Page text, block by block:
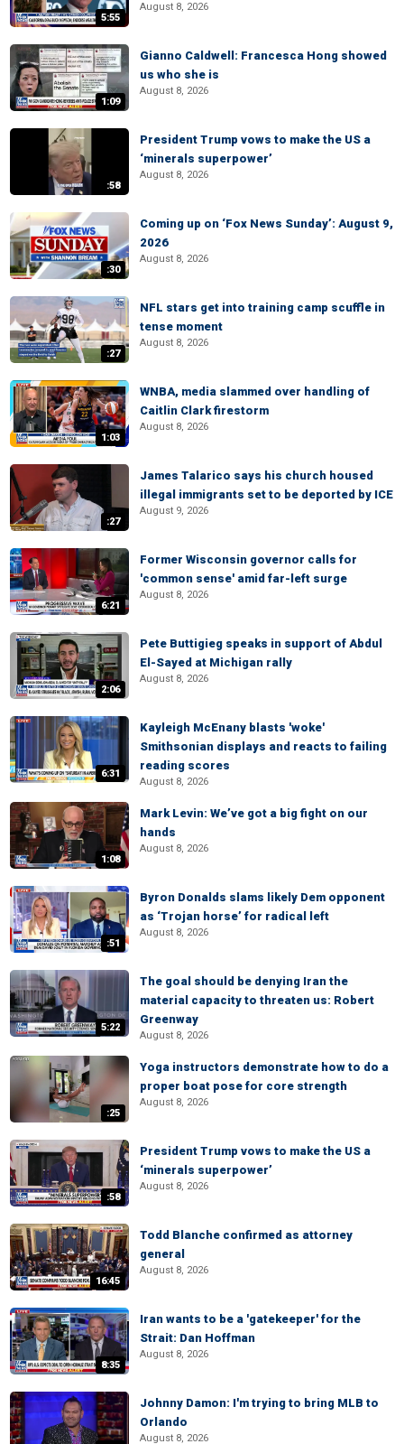
5:55
August 8, 2026
1:09
Gianno Caldwell: Francesca Hong showed
us who she is
August 8, 2026
:58
President Trump vows to make the US a
‘minerals superpower’
August 8, 2026
:30
Coming up on ‘Fox News Sunday’: August 9,
2026
August 8, 2026
:27
NFL stars get into training camp scuffle in
tense moment
August 8, 2026
1:03
WNBA, media slammed over handling of
Caitlin Clark firestorm
August 8, 2026
:27
James Talarico says his church housed
illegal immigrants set to be deported by ICE
August 9, 2026
6:21
Former Wisconsin governor calls for
'common sense' amid far-left surge
August 8, 2026
2:06
Pete Buttigieg speaks in support of Abdul
El-Sayed at Michigan rally
August 8, 2026
6:31
Kayleigh McEnany blasts 'woke'
Smithsonian displays and reacts to failing
reading scores
August 8, 2026
1:08
Mark Levin: We’ve got a big fight on our
hands
August 8, 2026
:51
Byron Donalds slams likely Dem opponent
as ‘Trojan horse’ for radical left
August 8, 2026
5:22
The goal should be denying Iran the
material capacity to threaten us: Robert
Greenway
August 8, 2026
:25
Yoga instructors demonstrate how to do a
proper boat pose for core strength
August 8, 2026
:58
President Trump vows to make the US a
‘minerals superpower’
August 8, 2026
16:45
Todd Blanche confirmed as attorney
general
August 8, 2026
8:35
Iran wants to be a 'gatekeeper' for the
Strait: Dan Hoffman
August 8, 2026
Johnny Damon: I'm trying to bring MLB to
Orlando
August 8, 2026